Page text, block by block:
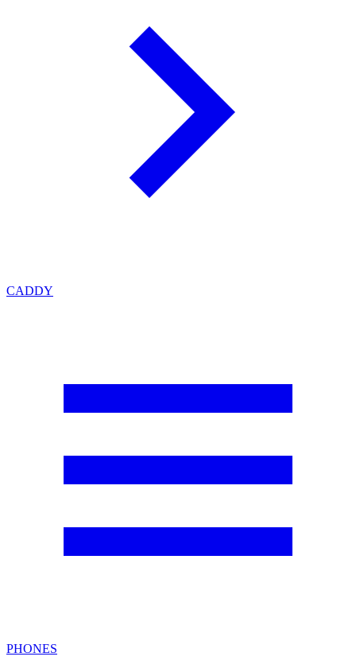
CADDY
PHONES